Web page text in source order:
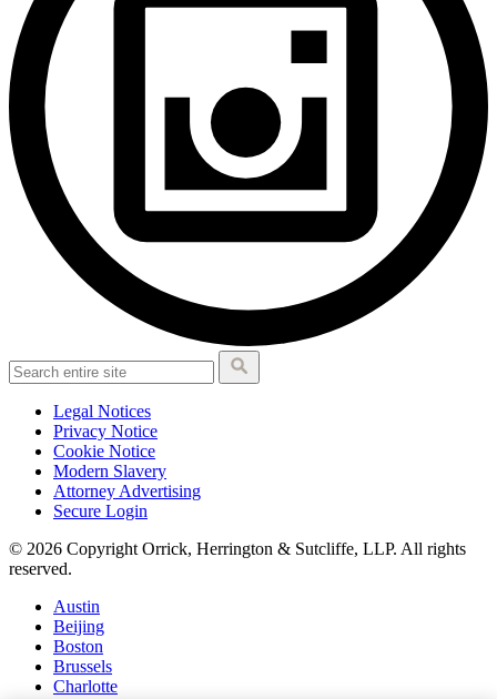
Legal Notices
Privacy Notice
Cookie Notice
Modern Slavery
Attorney Advertising
Secure Login
© 2026 Copyright Orrick, Herrington & Sutcliffe, LLP. All rights
reserved.
Austin
Beijing
Boston
Brussels
Charlotte